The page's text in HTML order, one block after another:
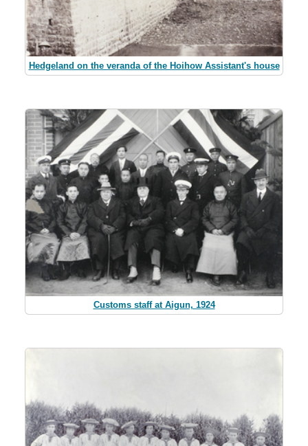
Hedgeland on the veranda of the Hoihow Assistant's house
Customs staff at Aigun, 1924